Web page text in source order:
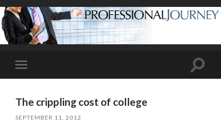
Toggle
mobile
Toggle
The crippling cost of college
SEPTEMBER 11, 2012